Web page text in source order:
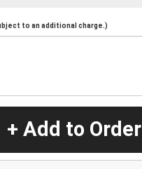
to an additional charge.)
+ Add to Order